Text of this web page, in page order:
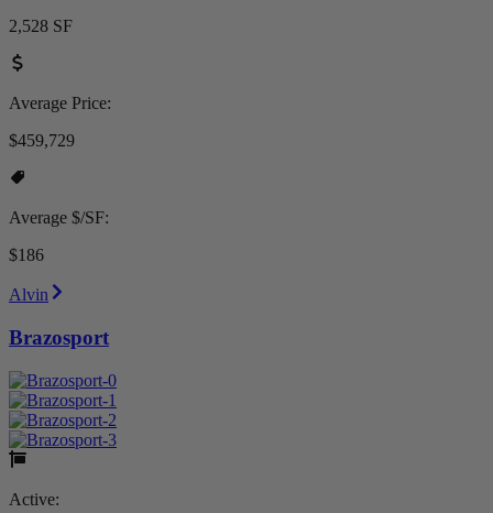
2,528 SF
Average Price:
$459,729
Average $/SF:
$186
Alvin
Brazosport
Active: